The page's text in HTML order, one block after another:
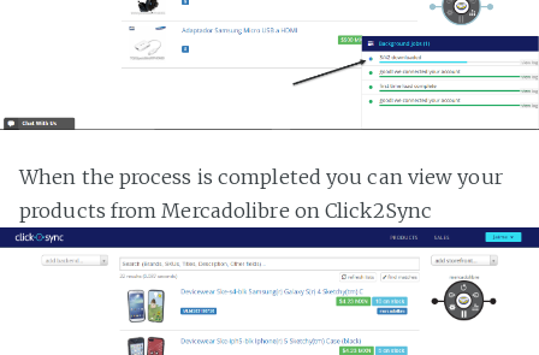
When the process is completed you can view your
products from Mercadolibre on Click2Sync